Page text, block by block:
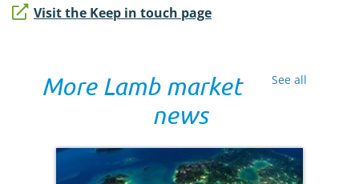
Visit the Keep in touch page
See all
More Lamb market
news